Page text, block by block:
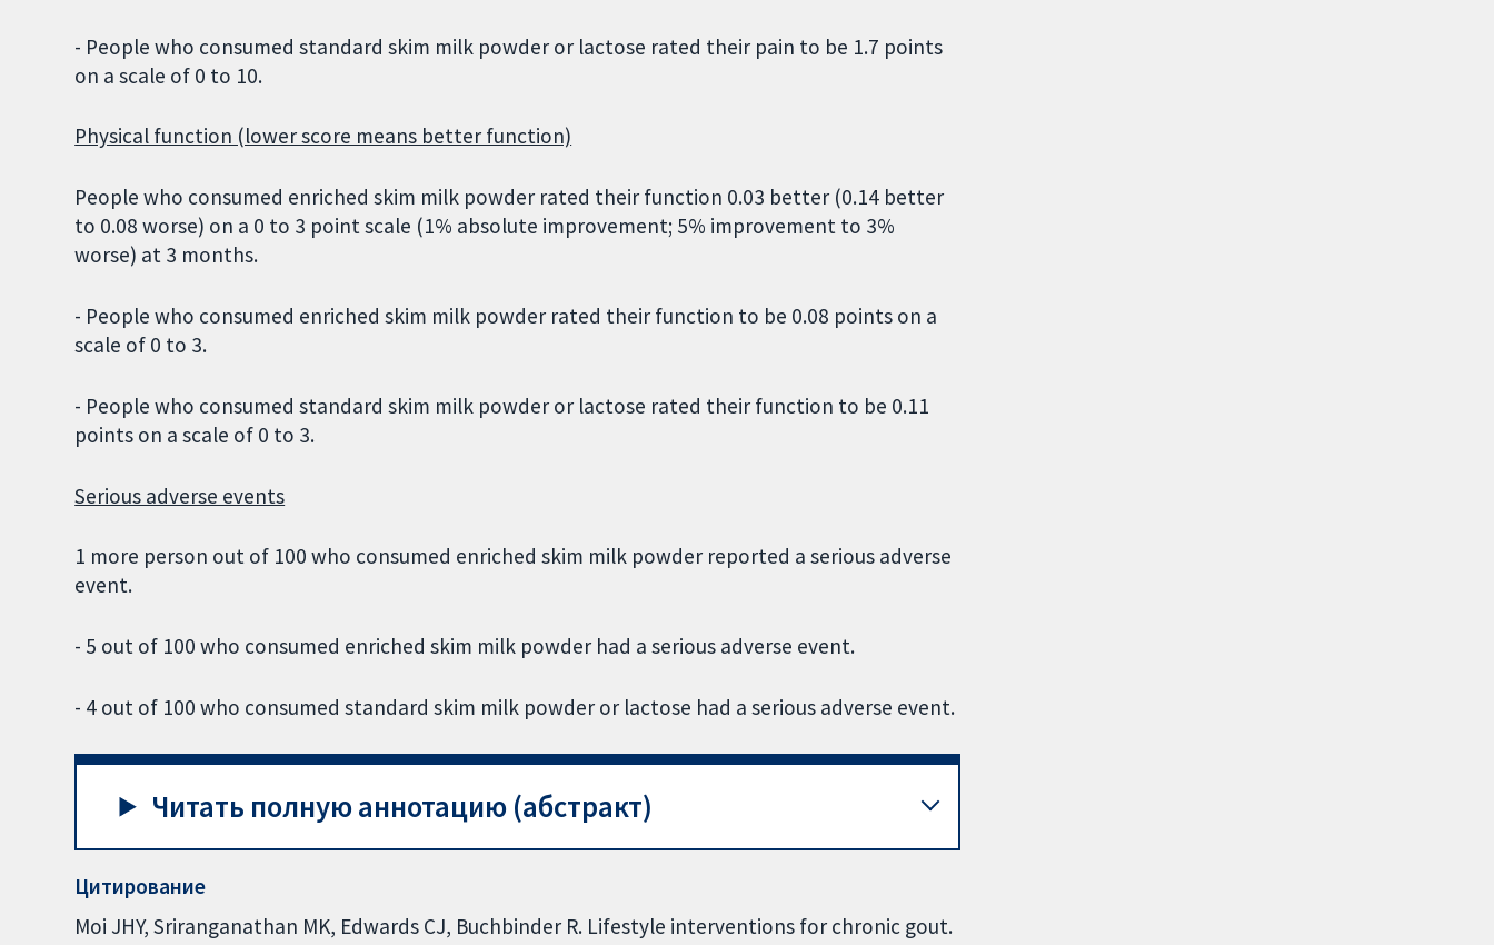
- People who consumed standard skim milk powder or lactose rated their pain to be 1.7 points
on a scale of 0 to 10.
Physical function (lower score means better function)
People who consumed enriched skim milk powder rated their function 0.03 better (0.14 better
to 0.08 worse) on a 0 to 3 point scale (1% absolute improvement; 5% improvement to 3%
worse) at 3 months.
- People who consumed enriched skim milk powder rated their function to be 0.08 points on a
scale of 0 to 3.
- People who consumed standard skim milk powder or lactose rated their function to be 0.11
points on a scale of 0 to 3.
Serious adverse events
1 more person out of 100 who consumed enriched skim milk powder reported a serious adverse
event.
- 5 out of 100 who consumed enriched skim milk powder had a serious adverse event.
- 4 out of 100 who consumed standard skim milk powder or lactose had a serious adverse event.
Читать полную аннотацию (абстракт)
Цитирование
Moi JHY, Sriranganathan MK, Edwards CJ, Buchbinder R. Lifestyle interventions for chronic gout.